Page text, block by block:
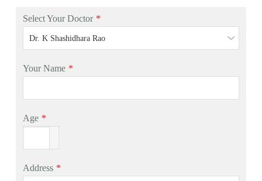
Select Your Doctor *
Your Name *
Age *
Address *